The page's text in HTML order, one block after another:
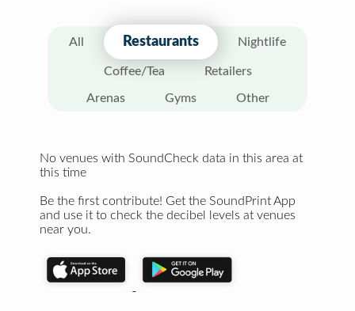
All Restaurants Nightlife
Coffee/Tea Retailers
Arenas Gyms Other
No venues with SoundCheck data in this area at
this time
Be the first contribute! Get the SoundPrint App
and use it to check the decibel levels at venues
near you.